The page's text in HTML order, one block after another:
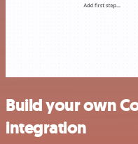
Build your own
integration